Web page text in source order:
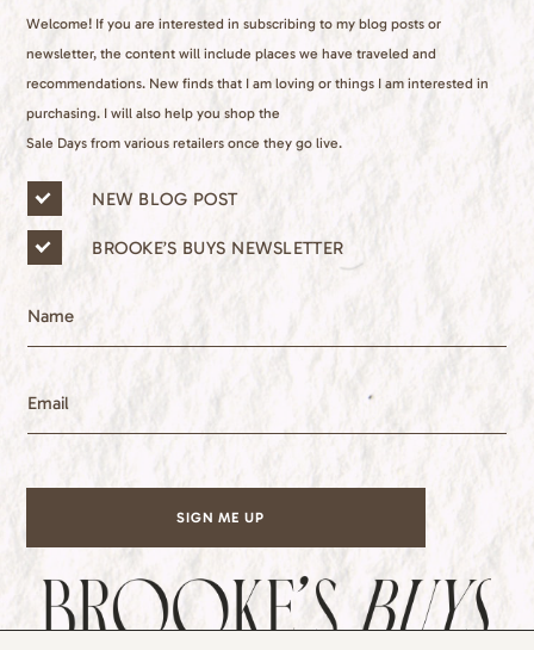
Welcome! If you are interested in subscribing to my blog posts or
newsletter, the content will include places we have traveled and
recommendations. New finds that I am loving or things I am interested in
purchasing. I will also help you shop the
Sale Days from various retailers once they go live.
n
e
w
e
t
t
r
l
i
t
NEW BLOG POST
BROOKE’S BUYS NEWSLETTER
N
a
m
E
m
a
l
SIGN ME UP